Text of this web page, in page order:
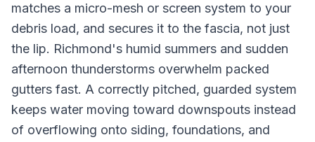
matches a micro-mesh or screen system to your
debris load, and secures it to the fascia, not just
the lip. Richmond's humid summers and sudden
afternoon thunderstorms overwhelm packed
gutters fast. A correctly pitched, guarded system
keeps water moving toward downspouts instead
of overflowing onto siding, foundations, and